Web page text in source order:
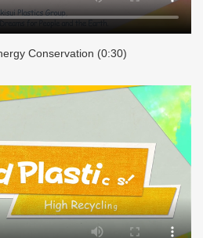
Conservation (0:30)